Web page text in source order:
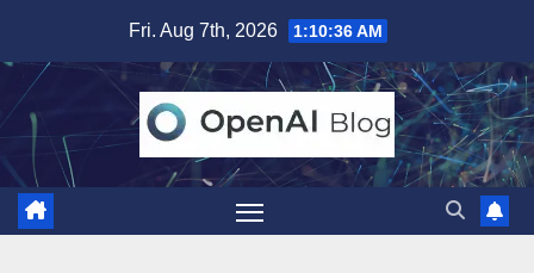
content
Fri. Aug 7th, 2026 1:10:37 AM